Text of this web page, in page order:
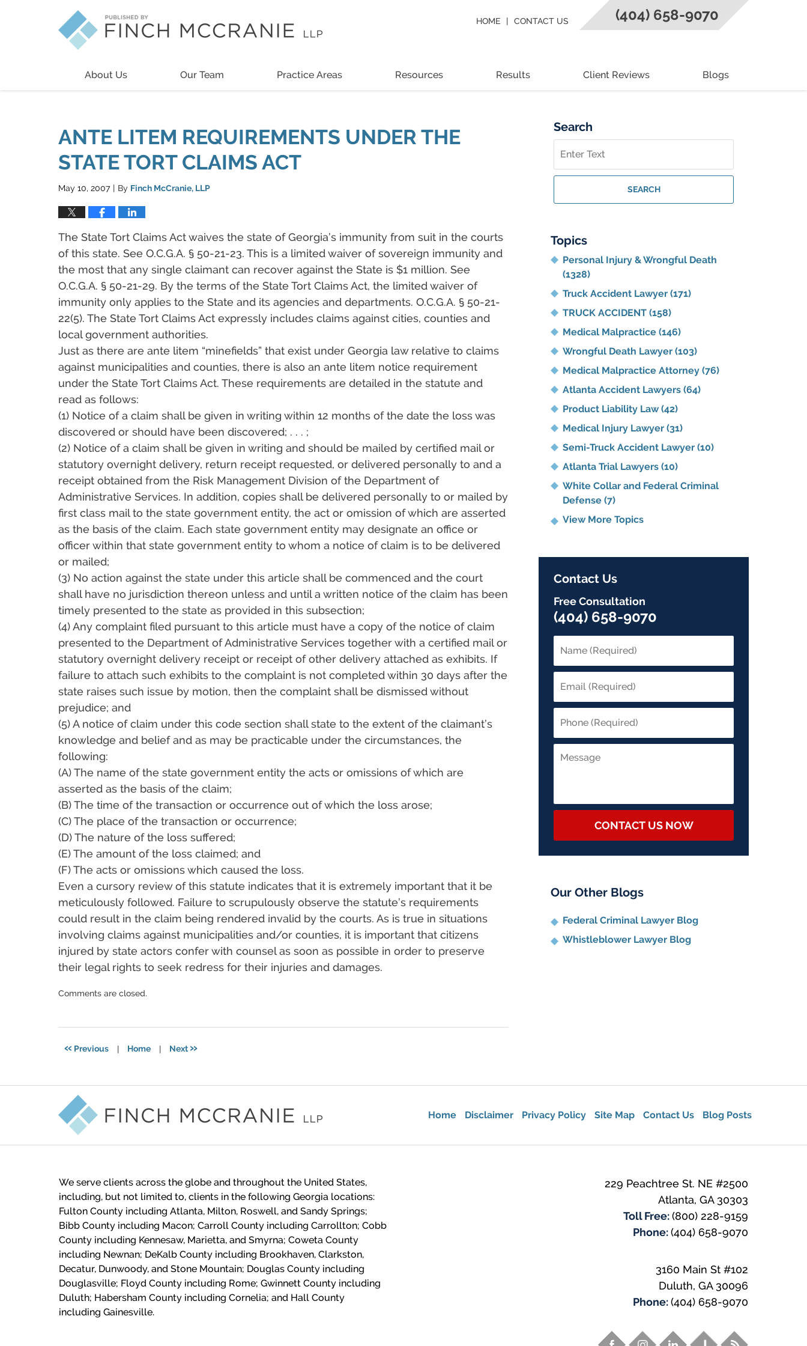
About Us Our Team Practice Areas Resources Results Client Reviews Blogs
(404) 658-9070
HOME CONTACT US
ANTE LITEM REQUIREMENTS UNDER THE
STATE TORT CLAIMS ACT
May 10, 2007 | By Finch McCranie, LLP
The State Tort Claims Act waives the state of Georgia’s immunity from suit in the courts
of this state. See O.C.G.A. § 50-21-23. This is a limited waiver of sovereign immunity and
the most that any single claimant can recover against the State is $1 million. See
O.C.G.A. § 50-21-29. By the terms of the State Tort Claims Act, the limited waiver of
immunity only applies to the State and its agencies and departments. O.C.G.A. § 50-21-
22(5). The State Tort Claims Act expressly includes claims against cities, counties and
local government authorities.
Just as there are ante litem “minefields” that exist under Georgia law relative to claims
against municipalities and counties, there is also an ante litem notice requirement
under the State Tort Claims Act. These requirements are detailed in the statute and
read as follows:
(1) Notice of a claim shall be given in writing within 12 months of the date the loss was
discovered or should have been discovered; . . . ;
(2) Notice of a claim shall be given in writing and should be mailed by certified mail or
statutory overnight delivery, return receipt requested, or delivered personally to and a
receipt obtained from the Risk Management Division of the Department of
Administrative Services. In addition, copies shall be delivered personally to or mailed by
first class mail to the state government entity, the act or omission of which are asserted
as the basis of the claim. Each state government entity may designate an office or
officer within that state government entity to whom a notice of claim is to be delivered
or mailed;
(3) No action against the state under this article shall be commenced and the court
shall have no jurisdiction thereon unless and until a written notice of the claim has been
timely presented to the state as provided in this subsection;
(4) Any complaint filed pursuant to this article must have a copy of the notice of claim
presented to the Department of Administrative Services together with a certified mail or
statutory overnight delivery receipt or receipt of other delivery attached as exhibits. If
failure to attach such exhibits to the complaint is not completed within 30 days after the
state raises such issue by motion, then the complaint shall be dismissed without
prejudice; and
(5) A notice of claim under this code section shall state to the extent of the claimant’s
knowledge and belief and as may be practicable under the circumstances, the
following:
(A) The name of the state government entity the acts or omissions of which are
asserted as the basis of the claim;
(B) The time of the transaction or occurrence out of which the loss arose;
(C) The place of the transaction or occurrence;
(D) The nature of the loss suffered;
(E) The amount of the loss claimed; and
(F) The acts or omissions which caused the loss.
Even a cursory review of this statute indicates that it is extremely important that it be
meticulously followed. Failure to scrupulously observe the statute’s requirements
could result in the claim being rendered invalid by the courts. As is true in situations
involving claims against municipalities and/or counties, it is important that citizens
injured by state actors confer with counsel as soon as possible in order to preserve
their legal rights to seek redress for their injuries and damages.
Updated:
2024
Comments are closed.
« Previous | Home | Next »
Search
on
Georgia
Injury
SEARCH
Topics
Personal Injury & Wrongful Death
(1328)
Truck Accident Lawyer (171)
TRUCK ACCIDENT (158)
Medical Malpractice (146)
Wrongful Death Lawyer (103)
Medical Malpractice Attorney (76)
Atlanta Accident Lawyers (64)
Product Liability Law(42)
Medical Injury Lawyer (31)
Semi-Truck Accident Lawyer (10)
Atlanta Trial Lawyers (10)
White Collar and Federal Criminal
Defense (7)
View More Topics
Contact Us
Free Consultation
(404) 658-9070
CONTACT US NOW
Our Other Blogs
Federal Criminal Lawyer Blog
Whistleblower Lawyer Blog
229 Peachtree St. NE #2500
Atlanta, GA 30303
Toll Free:(800) 228-9159
Phone:(404) 658-9070
3160 Main St #102
Duluth, GA 30096
Phone:(404) 658-9070
We serve clients across the globe and throughout the United States,
including, but not limited to, clients in the following Georgia locations:
Fulton County including Atlanta, Milton, Roswell, and Sandy Springs;
Bibb County including Macon;Carroll County including Carrollton; Cobb
County including Kennesaw, Marietta, and Smyrna; Coweta County
including Newnan; DeKalb County including Brookhaven, Clarkston,
Decatur, Dunwoody, and Stone Mountain; Douglas County including
Douglasville; Floyd County including Rome; Gwinnett County including
Duluth; Habersham County including Cornelia; and Hall County
including Gainesville.
Home Disclaimer Privacy Policy Site Map Contact Us Blog Posts